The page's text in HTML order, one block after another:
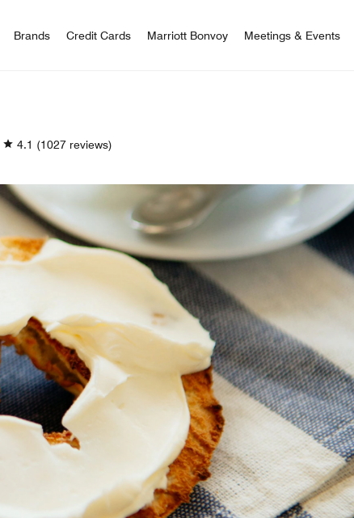
Brands Credit Cards Marriott Bonvoy Meetings & Events
4.1 (1027 reviews)